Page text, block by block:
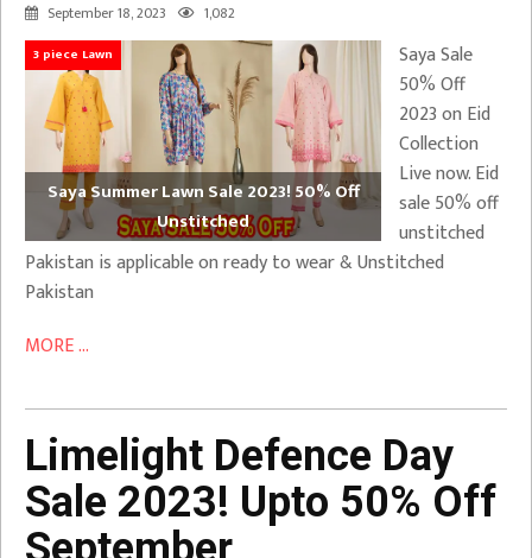
September 18, 2023 1,082
3 piece Lawn
Saya Summer Lawn Sale 2023! 50% Off
Unstitched
Saya Sale
50% Off
2023 on Eid
Collection
Live now. Eid
sale 50% off
unstitched
Pakistan is applicable on ready to wear & Unstitched
Pakistan
MORE ...
Limelight Defence Day
Sale 2023! Upto 50% Off